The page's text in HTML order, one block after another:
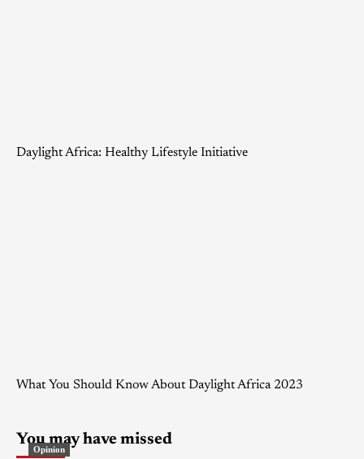
Daylight Africa: Healthy Lifestyle Initiative
What You Should Know About Daylight Africa 2023
You may have missed
Opinion